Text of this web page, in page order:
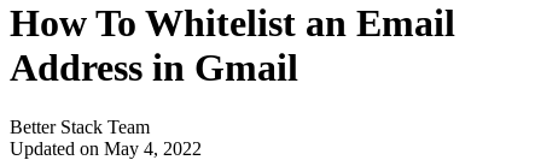
How To Whitelist an Email
Address in Gmail
Better Stack Team
Updated on May 4, 2022